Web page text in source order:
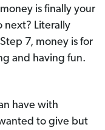
is finally your
next? Literally
7, money is for
and having fun.
have with
to give but